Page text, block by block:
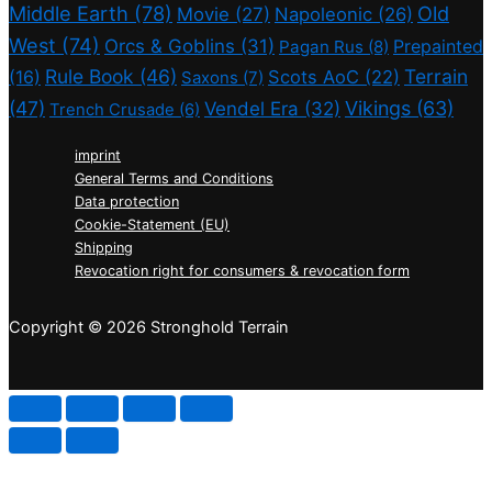
Middle Earth (78) Movie (27) Napoleonic (26) Old
West (74) Orcs & Goblins (31) Pagan Rus (8) Prepainted
(16) Rule Book (46) Saxons (7) Scots AoC (22) Terrain
(47) Trench Crusade (6) Vendel Era (32) Vikings (63)
imprint
General Terms and Conditions
Data protection
Cookie-Statement (EU)
Shipping
Revocation right for consumers & revocation form
Copyright © 2026 Stronghold Terrain